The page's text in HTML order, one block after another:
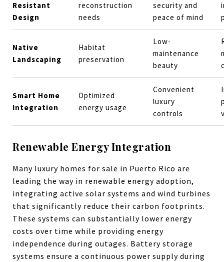
Resistant
Design
reconstruction
needs
security and
peace of mind
Native
Landscaping
Habitat
preservation
Low-
maintenance
beauty
Smart Home
Integration
Optimized
energy usage
Convenient
luxury
controls
Renewable Energy Integration
Many luxury homes for sale in Puerto Rico are
leading the way in renewable energy adoption,
integrating active solar systems and wind turbines
that significantly reduce their carbon footprints.
These systems can substantially lower energy
costs over time while providing energy
independence during outages. Battery storage
systems ensure a continuous power supply during